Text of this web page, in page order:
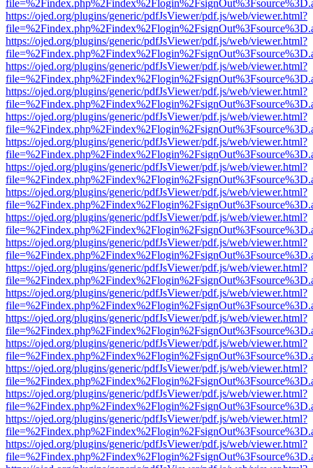
https://ojed.org/plugins/generic/pdfJsViewer/pdf.js/web/viewer.html?
https://ojed.org/plugins/generic/pdfJsViewer/pdf.js/web/viewer.html?
https://ojed.org/plugins/generic/pdfJsViewer/pdf.js/web/viewer.html?
https://ojed.org/plugins/generic/pdfJsViewer/pdf.js/web/viewer.html?
https://ojed.org/plugins/generic/pdfJsViewer/pdf.js/web/viewer.html?
https://ojed.org/plugins/generic/pdfJsViewer/pdf.js/web/viewer.html?
https://ojed.org/plugins/generic/pdfJsViewer/pdf.js/web/viewer.html?
https://ojed.org/plugins/generic/pdfJsViewer/pdf.js/web/viewer.html?
https://ojed.org/plugins/generic/pdfJsViewer/pdf.js/web/viewer.html?
https://ojed.org/plugins/generic/pdfJsViewer/pdf.js/web/viewer.html?
https://ojed.org/plugins/generic/pdfJsViewer/pdf.js/web/viewer.html?
https://ojed.org/plugins/generic/pdfJsViewer/pdf.js/web/viewer.html?
https://ojed.org/plugins/generic/pdfJsViewer/pdf.js/web/viewer.html?
https://ojed.org/plugins/generic/pdfJsViewer/pdf.js/web/viewer.html?
https://ojed.org/plugins/generic/pdfJsViewer/pdf.js/web/viewer.html?
https://ojed.org/plugins/generic/pdfJsViewer/pdf.js/web/viewer.html?
https://ojed.org/plugins/generic/pdfJsViewer/pdf.js/web/viewer.html?
https://ojed.org/plugins/generic/pdfJsViewer/pdf.js/web/viewer.html?